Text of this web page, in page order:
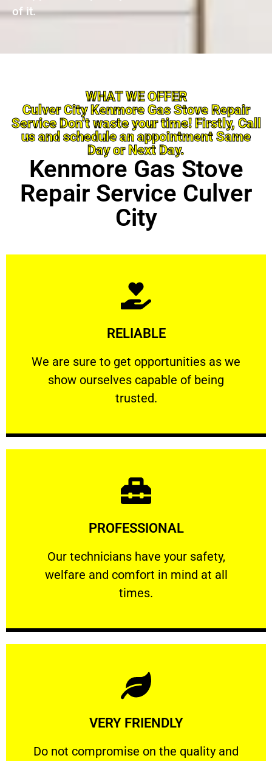
of it.
WHAT WE OFFER
Culver City Kenmore Gas Stove Repair
Service Don’t waste your time! Firstly, Call
us and schedule an appointment Same
Day or Next Day.
Kenmore Gas Stove
Repair Service Culver
City
RELIABLE
We are sure to get opportunities as we
show ourselves capable of being
trusted.
RELIABLE
We are sure to get opportunities as we show
Learn More
PROFESSIONAL
Our technicians have your safety,
welfare and comfort ​in mind at all
times.
PROFESSIONAL
Our technicians have your safety, welfare
Learn More
VERY FRIENDLY
​Do not compromise on the quality and
​Do not compromise on the quality and your
Learn More